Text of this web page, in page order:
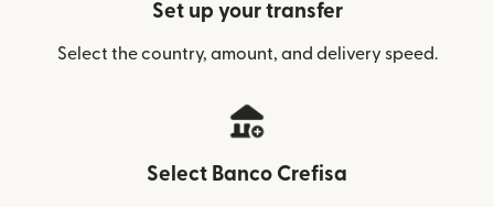
Set up your transfer
Select the country, amount, and delivery speed.
Select Banco Crefisa